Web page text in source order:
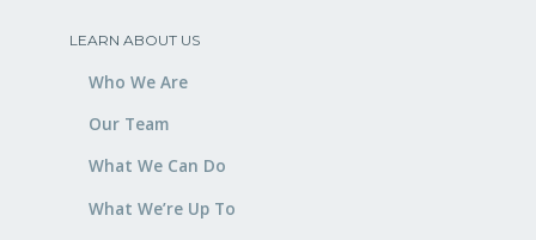
LEARN ABOUT US
Who We Are
Our Team
What We Can Do
What We’re Up To